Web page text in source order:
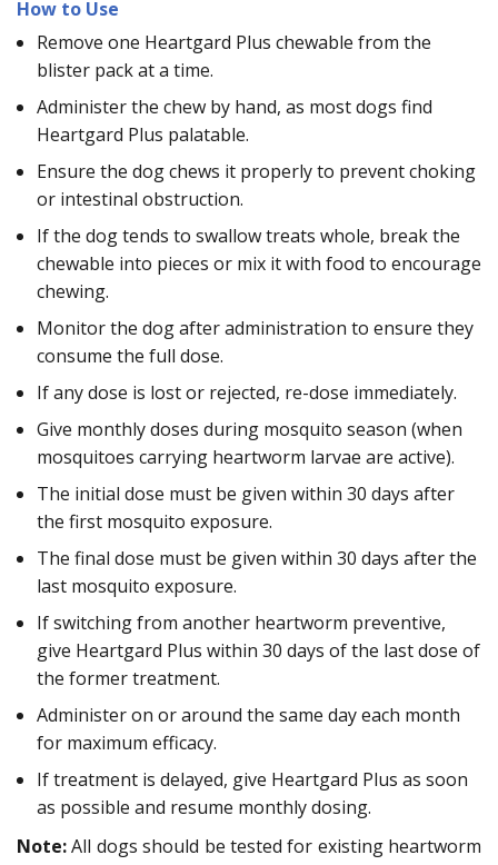
How to Use
Remove one Heartgard Plus chewable from the
blister pack at a time.
Administer the chew by hand, as most dogs find
Heartgard Plus palatable.
Ensure the dog chews it properly to prevent choking
or intestinal obstruction.
If the dog tends to swallow treats whole, break the
chewable into pieces or mix it with food to encourage
chewing.
Monitor the dog after administration to ensure they
consume the full dose.
If any dose is lost or rejected, re-dose immediately.
Give monthly doses during mosquito season (when
mosquitoes carrying heartworm larvae are active).
The initial dose must be given within 30 days after
the first mosquito exposure.
The final dose must be given within 30 days after the
last mosquito exposure.
If switching from another heartworm preventive,
give Heartgard Plus within 30 days of the last dose of
the former treatment.
Administer on or around the same day each month
for maximum efficacy.
If treatment is delayed, give Heartgard Plus as soon
as possible and resume monthly dosing.
Note:All dogs should be tested for existing heartworm